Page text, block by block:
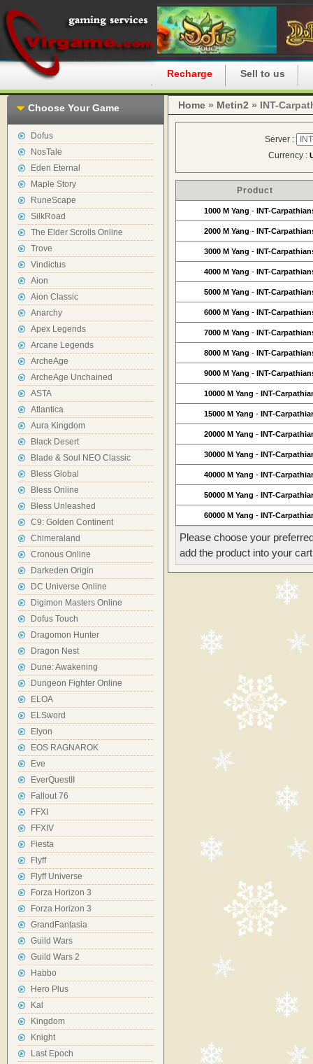
Recharge Sell to us
Choose Your Game
Dofus
NosTale
Eden Eternal
Maple Story
RuneScape
SilkRoad
The Elder Scrolls Online
Trove
Vindictus
Aion
Aion Classic
Anarchy
Apex Legends
Arcane Legends
ArcheAge
ArcheAge Unchained
ASTA
Atlantica
Aura Kingdom
Black Desert
Blade & Soul NEO Classic
Bless Global
Bless Online
Bless Unleashed
C9: Golden Continent
Chimeraland
Cronous Online
Darkeden Origin
DC Universe Online
Digimon Masters Online
Dofus Touch
Dragomon Hunter
Dragon Nest
Dune: Awakening
Dungeon Fighter Online
ELOA
ELSword
Elyon
EOS RAGNAROK
Eve
EverQuestII
Fallout 76
FFXI
FFXIV
Fiesta
Flyff
Flyff Universe
Forza Horizon 3
Forza Horizon 3
GrandFantasia
Guild Wars
Guild Wars 2
Habbo
Hero Plus
Kal
Kingdom
Knight
Last Epoch
Home » Metin2 » INT-
Server :
Currency :
Product
1000 M Yang - INT-
2000 M Yang - INT-
3000 M Yang - INT-
4000 M Yang - INT-
5000 M Yang - INT-
6000 M Yang - INT-
7000 M Yang - INT-
8000 M Yang - INT-
9000 M Yang - INT-
10000 M Yang - INT-
15000 M Yang - INT-
20000 M Yang - INT-
30000 M Yang - INT-
40000 M Yang - INT-
50000 M Yang - INT-
60000 M Yang - INT-
Please choose your
add the product into your